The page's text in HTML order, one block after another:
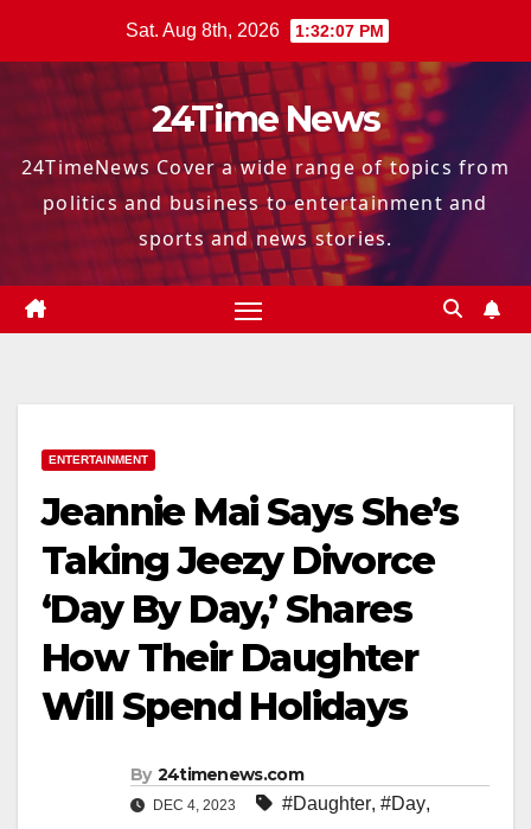
Sat. Aug 8th, 2026 1:32:08 PM
24Time News
24TimeNews Cover a wide range of topics from
politics and business to entertainment and
sports and news stories.
ENTERTAINMENT
Jeannie Mai Says She’s
Taking Jeezy Divorce
‘Day By Day,’ Shares
How Their Daughter
Will Spend Holidays
By 24timenews.com
DEC 4, 2023 #Daughter, #Day,